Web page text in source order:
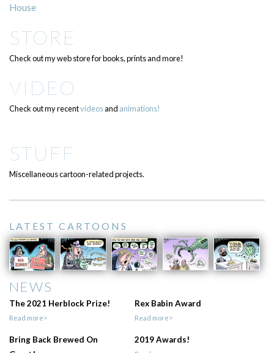
House
STORE
Check out my web store for books, prints and more!
VIDEO
Check out my recentvideosand animations!
STUFF
Miscellaneous cartoon-related projects.
LATEST CARTOONS
NEWS
The 2021 Herblock Prize!
Read more>
Rex Babin Award
Read more>
Bring Back Brewed On
2019 Awards!